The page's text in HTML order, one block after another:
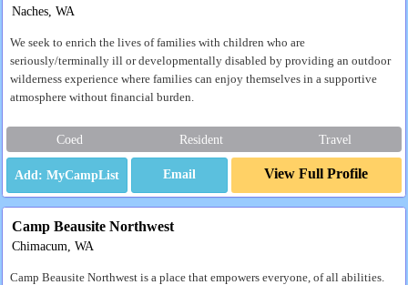
Naches, WA
We seek to enrich the lives of families with children who are
seriously/terminally ill or developmentally disabled by providing an outdoor
wilderness experience where families can enjoy themselves in a supportive
atmosphere without financial burden.
Coed Resident Travel
Email View Full Profile
Camp Beausite Northwest
Chimacum, WA
Camp Beausite Northwest is a place that empowers everyone, of all abilities.